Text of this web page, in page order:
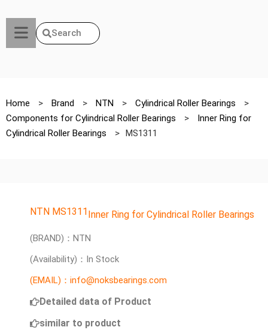
Search
Home > Brand > NTN > Cylindrical Roller Bearings
>
Components for Cylindrical Roller Bearings
>
Inner Ring for
Cylindrical Roller Bearings
> MS1311
NTN MS1311Inner Ring for Cylindrical Roller Bearings
(BRAND)：NTN
(Availability)：In Stock
(EMAIL)：info@noksbearings.com
Detailed data of Product
similar to product